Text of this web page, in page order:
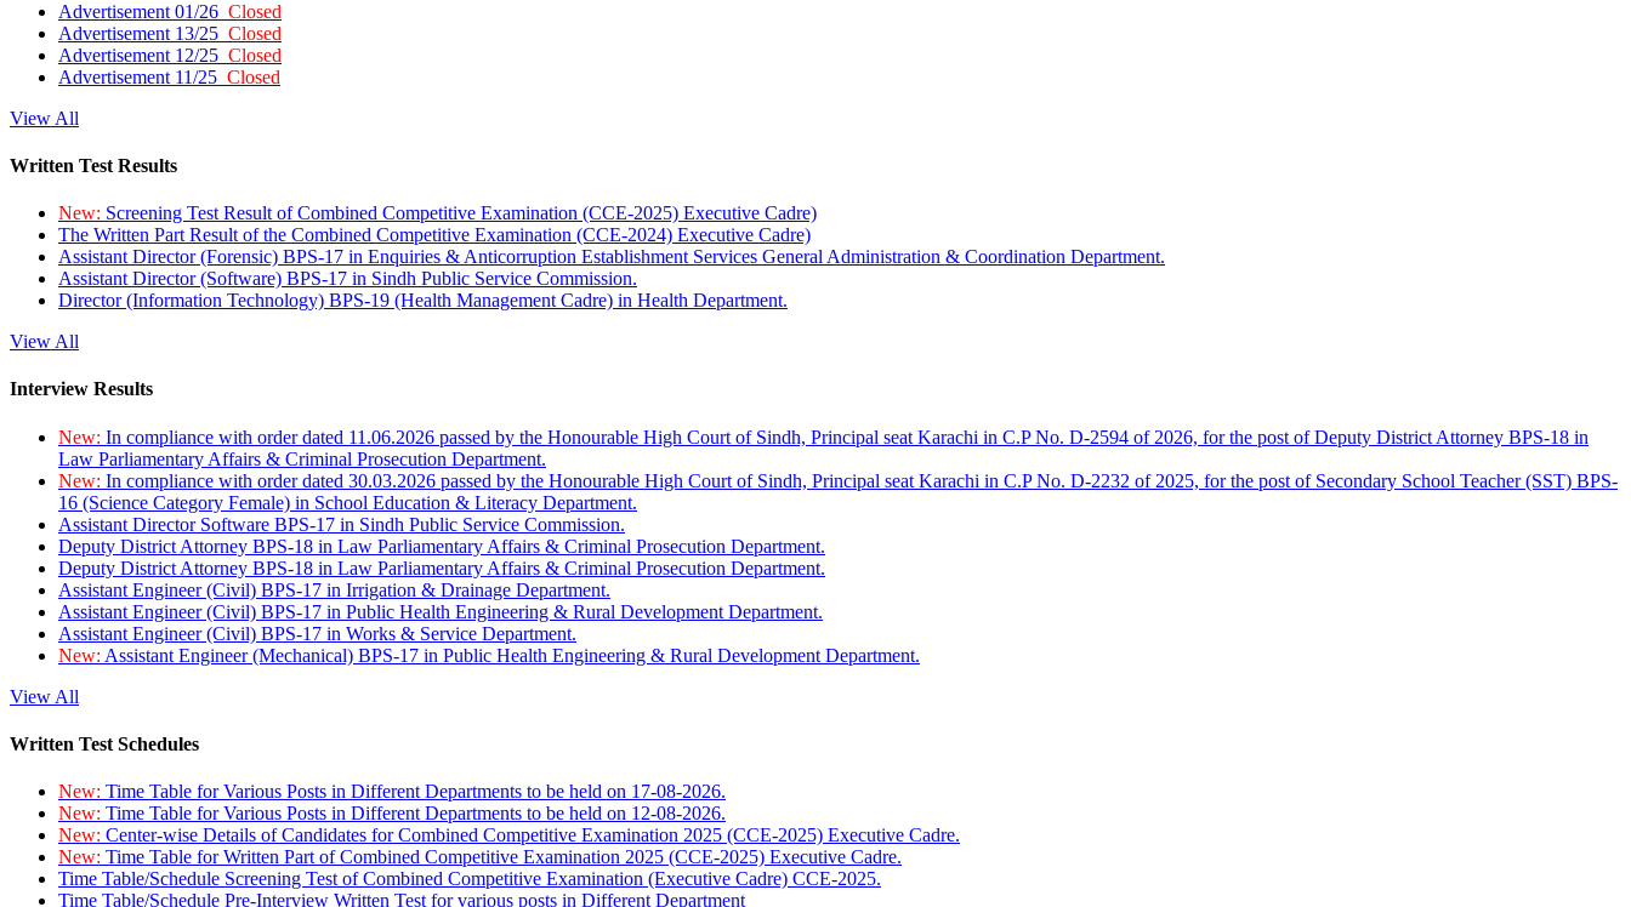
Advertisement 01/26 Closed
Advertisement 13/25 Closed
Advertisement 12/25 Closed
Advertisement 11/25 Closed
View All
Written Test Results
New: Screening Test Result of Combined Competitive Examination (CCE-2025) Executive Cadre)
The Written Part Result of the Combined Competitive Examination (CCE-2024) Executive Cadre)
Assistant Director (Forensic) BPS-17 in Enquiries & Anticorruption Establishment Services General Administration & Coordination Department.
Assistant Director (Software) BPS-17 in Sindh Public Service Commission.
Director (Information Technology) BPS-19 (Health Management Cadre) in Health Department.
View All
Interview Results
New: In compliance with order dated 11.06.2026 passed by the Honourable High Court of Sindh, Principal seat Karachi in C.P No. D-2594 of 2026, for the post of Deputy District Attorney BPS-18 in
Law Parliamentary Affairs & Criminal Prosecution Department.
New: In compliance with order dated 30.03.2026 passed by the Honourable High Court of Sindh, Principal seat Karachi in C.P No. D-2232 of 2025, for the post of Secondary School Teacher (SST) BPS-
16 (Science Category Female) in School Education & Literacy Department.
Assistant Director Software BPS-17 in Sindh Public Service Commission.
Deputy District Attorney BPS-18 in Law Parliamentary Affairs & Criminal Prosecution Department.
Deputy District Attorney BPS-18 in Law Parliamentary Affairs & Criminal Prosecution Department.
Assistant Engineer (Civil) BPS-17 in Irrigation & Drainage Department.
Assistant Engineer (Civil) BPS-17 in Public Health Engineering & Rural Development Department.
Assistant Engineer (Civil) BPS-17 in Works & Service Department.
New: Assistant Engineer (Mechanical) BPS-17 in Public Health Engineering & Rural Development Department.
View All
Written Test Schedules
New: Time Table for Various Posts in Different Departments to be held on 17-08-2026.
New: Time Table for Various Posts in Different Departments to be held on 12-08-2026.
New: Center-wise Details of Candidates for Combined Competitive Examination 2025 (CCE-2025) Executive Cadre.
New: Time Table for Written Part of Combined Competitive Examination 2025 (CCE-2025) Executive Cadre.
Time Table/Schedule Screening Test of Combined Competitive Examination (Executive Cadre) CCE-2025.
Time Table/Schedule Pre-Interview Written Test for various posts in Different Department